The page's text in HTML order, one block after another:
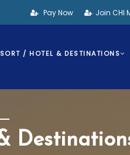
Pay Now Join CHI
/ HOTEL & DESTINATIONS